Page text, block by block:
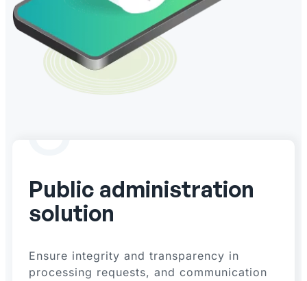
Public administration
solution
Ensure integrity and transparency in
processing requests, and communication